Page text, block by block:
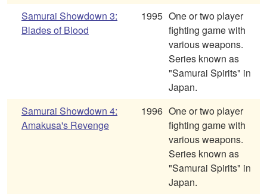
Samurai Showdown 3:
Blades of Blood
1995 One or two player
fighting game with
various weapons.
Series known as
"Samurai Spirits" in
Japan.
Samurai Showdown 4:
Amakusa's Revenge
1996 One or two player
fighting game with
various weapons.
Series known as
"Samurai Spirits" in
Japan.